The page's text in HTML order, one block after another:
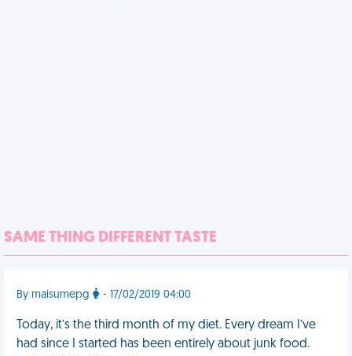
SAME THING DIFFERENT TASTE
By maisumepg - 17/02/2019 04:00
Today, it’s the third month of my diet. Every dream I’ve
had since I started has been entirely about junk food.